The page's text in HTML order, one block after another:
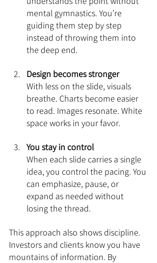
mental gymnastics. You’re
guiding them step by step
instead of throwing them into
the deep end.
Design becomes stronger
With less on the slide, visuals
breathe. Charts become easier
to read. Images resonate. White
space works in your favor.
You stay in control
When each slide carries a single
idea, you control the pacing. You
can emphasize, pause, or
expand as needed without
losing the thread.
This approach also shows discipline.
Investors and clients know you have
mountains of information. By